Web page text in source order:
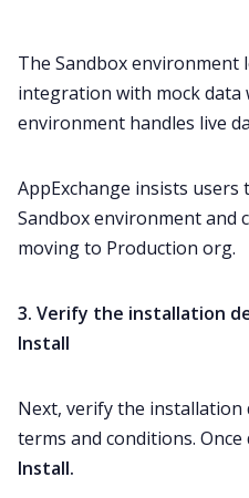
The Sandbox environment
integration with mock data
environment handles live
AppExchange insists
Sandbox environment and
moving to Production org.
3. Verify the installation
Install
Next, verify the installation
terms and conditions. Once
Install.